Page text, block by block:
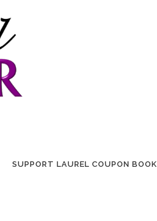
SUPPORT LAUREL COUPON BOOK